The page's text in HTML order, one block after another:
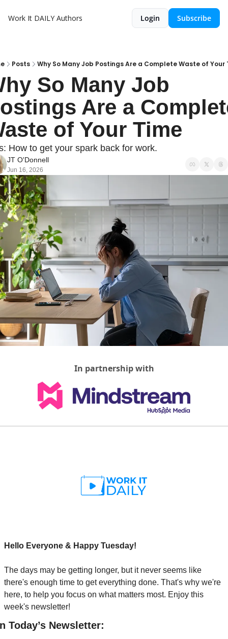
Work It DAILY Authors Login Subscribe
Posts Why So Many Job Postings Are a Complete Waste of Your
So Many Job
Are a
of Your Time
How to get your spark back for work.
JT O'Donnell
Jun 16, 2026
In partnership with
Hello Everyone & Happy Tuesday!
The days may be getting longer, but it never seems like
there's enough time to get everything done. That's why we're
here, to help you focus on what matters most. Enjoy this
week's newsletter!
Today’s Newsletter: